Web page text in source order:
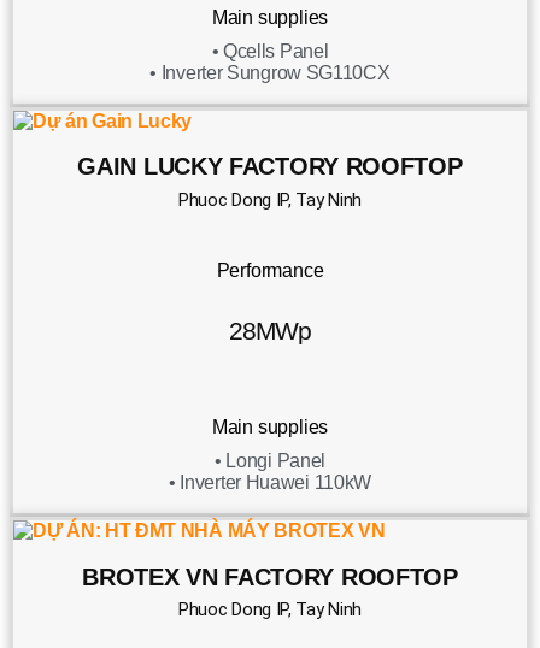
Main supplies
• Qcells Panel
• Inverter Sungrow SG110CX
GAIN LUCKY FACTORY ROOFTOP
Phuoc Dong IP, Tay Ninh
Performance
28MWp
Main supplies
• Longi Panel
• Inverter Huawei 110kW
BROTEX VN FACTORY ROOFTOP
Phuoc Dong IP, Tay Ninh